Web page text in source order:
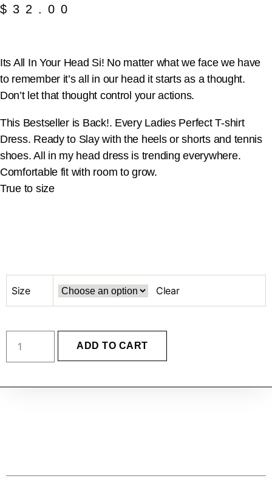
$ 32.00
Its All In Your Head Si! No matter what we face we have
to remember it’s all in our head it starts as a thought.
Don’t let that thought control your actions.
This Bestseller is Back!. Every Ladies Perfect T-shirt
Dress. Ready to Slay with the heels or shorts and tennis
shoes. All in my head dress is trending everywhere.
Comfortable fit with room to grow.
True to size
Size Clear
ADD TO CART